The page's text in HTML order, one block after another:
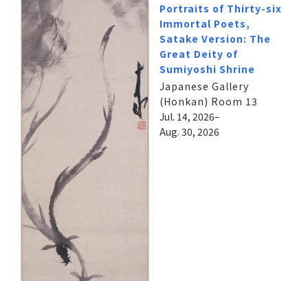
Portraits of Thirty-six
Immortal Poets,
Satake Version: The
Great Deity of
Sumiyoshi Shrine
Japanese Gallery
(Honkan) Room 13
Jul. 14, 2026–
Aug. 30, 2026